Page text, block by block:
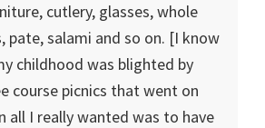
cutlery, glasses, whole
pate, salami and so on. [I know
childhood was blighted by
course picnics that went on
all I really wanted was to have